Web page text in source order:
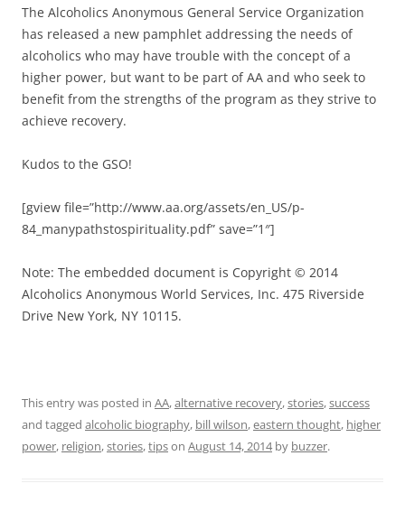
The Alcoholics Anonymous General Service Organization
has released a new pamphlet addressing the needs of
alcoholics who may have trouble with the concept of a
higher power, but want to be part of AA and who seek to
benefit from the strengths of the program as they strive to
achieve recovery.
Kudos to the GSO!
[gview file=”http://www.aa.org/assets/en_US/p-
84_manypathstospirituality.pdf” save=”1″]
Note: The embedded document is Copyright © 2014
Alcoholics Anonymous World Services, Inc. 475 Riverside
Drive New York, NY 10115.
This entry was posted in AA,alternative recovery,stories,success
and tagged alcoholic biography, bill wilson,eastern thought, higher
power, religion,stories,tipson August 14, 2014by buzzer.